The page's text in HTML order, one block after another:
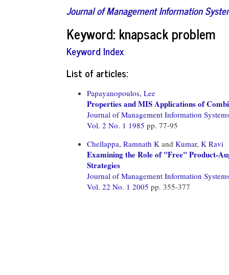
Journal of Management Information
Keyword: knapsack problem
Keyword Index
List of articles:
Papayanopoulos, Lee
Properties and MIS Applications of
Journal of Management Information
Vol. 2 No. 1 1985 pp. 77-95
Chellappa, Ramnath K and Kumar, K Ravi
Examining the Role of "Free" Product-
Strategies
Journal of Management Information
Vol. 22 No. 1 2005 pp. 355-377